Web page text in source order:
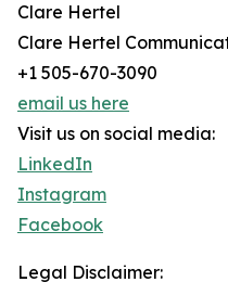
Clare Hertel
Clare Hertel
+1 505-670-3090
email us here
Visit us on social media:
LinkedIn
Instagram
Facebook
Legal Disclaimer: